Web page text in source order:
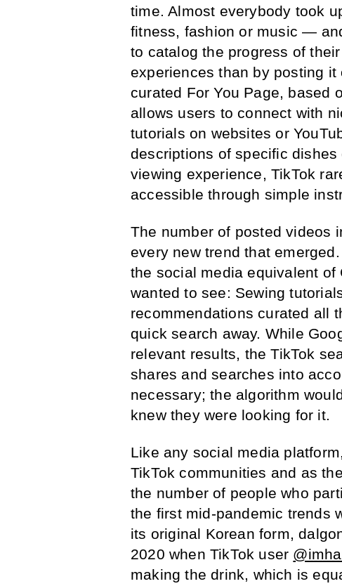
time. Almost everybody took
fitness, fashion or music —
to catalog the progress of
experiences than by posting it
curated For You Page, based
allows users to connect with
tutorials on websites or
descriptions of specific
viewing experience, TikTok
accessible through simple
The number of posted videos
every new trend that
the social media equivalent
wanted to see: Sewing
recommendations curated all
quick search away. While
relevant results, the TikTok
shares and searches into
necessary; the algorithm
knew they were looking for it.
Like any social media
TikTok communities and as
the number of people who
the first mid-pandemic trends
its original Korean form,
2020 when TikTok user
making the drink, which is